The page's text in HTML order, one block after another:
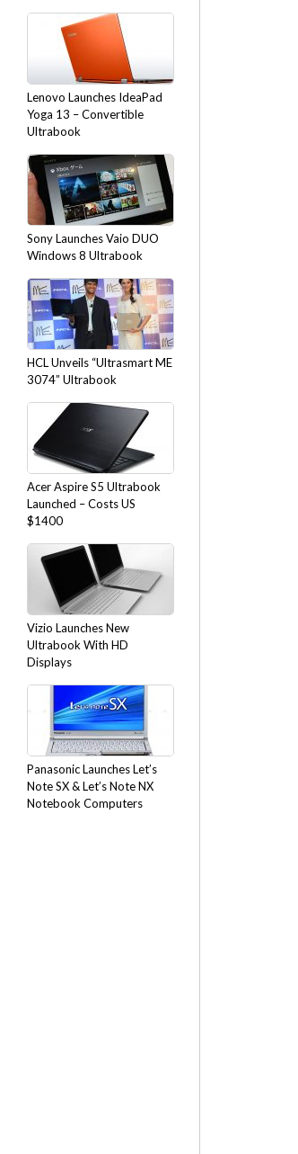
Lenovo Launches IdeaPad
Yoga 13 – Convertible
Ultrabook
Sony Launches Vaio DUO
Windows 8 Ultrabook
HCL Unveils “Ultrasmart ME
3074” Ultrabook
Acer Aspire S5 Ultrabook
Launched – Costs US
$1400
Vizio Launches New
Ultrabook With HD
Displays
Panasonic Launches Let’s
Note SX & Let’s Note NX
Notebook Computers